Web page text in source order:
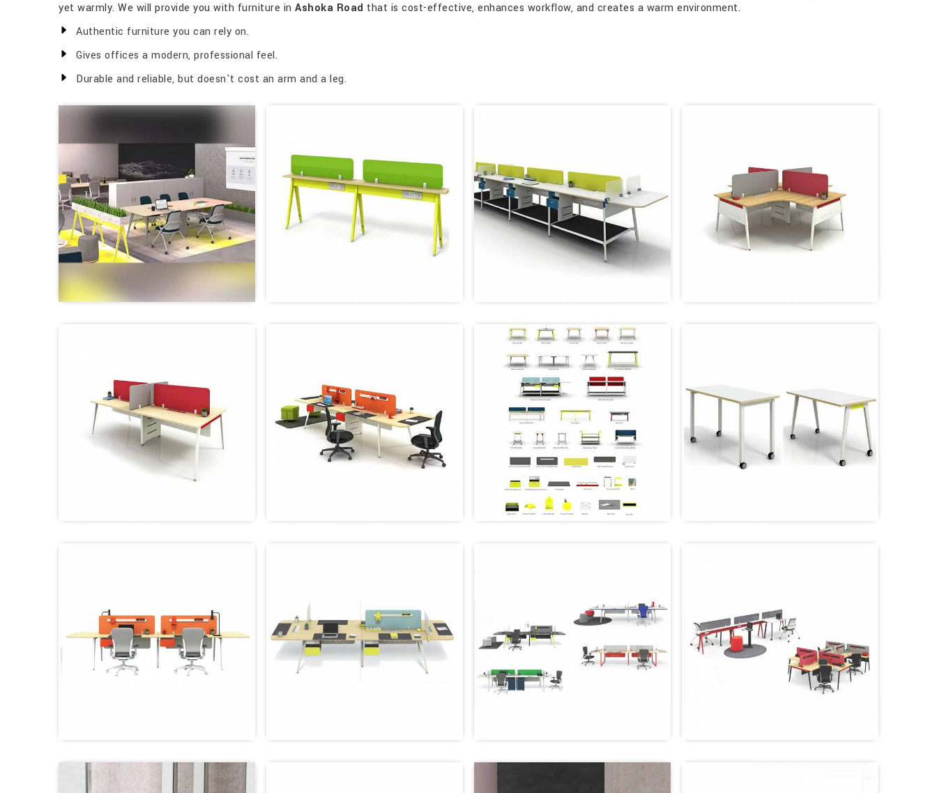
yet warmly. We will provide you with furniture in Ashoka Road that is cost-effective, enhances workflow, and creates a warm environment.
Authentic furniture you can rely on.
Gives offices a modern, professional feel.
Durable and reliable, but doesn't cost an arm and a leg.